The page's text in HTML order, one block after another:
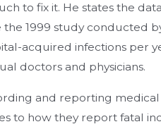
to fix it. He states the
1999 study conducted
acquired infections per
doctors and physicians.
and reporting medical
to how they report fatal